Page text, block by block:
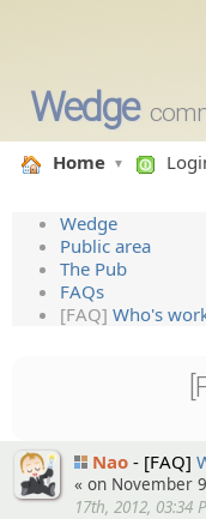
Wedge
Home
Wedge
Public area
The Pub
FAQs
[FAQ] Who's
Nao
[FAQ]
« on November
17th, 2012, 03:34